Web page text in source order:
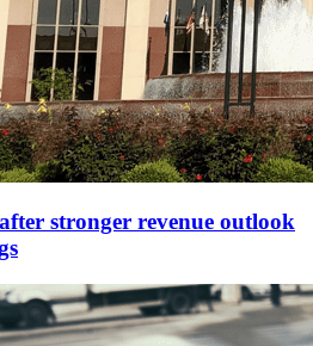
stronger revenue outlook